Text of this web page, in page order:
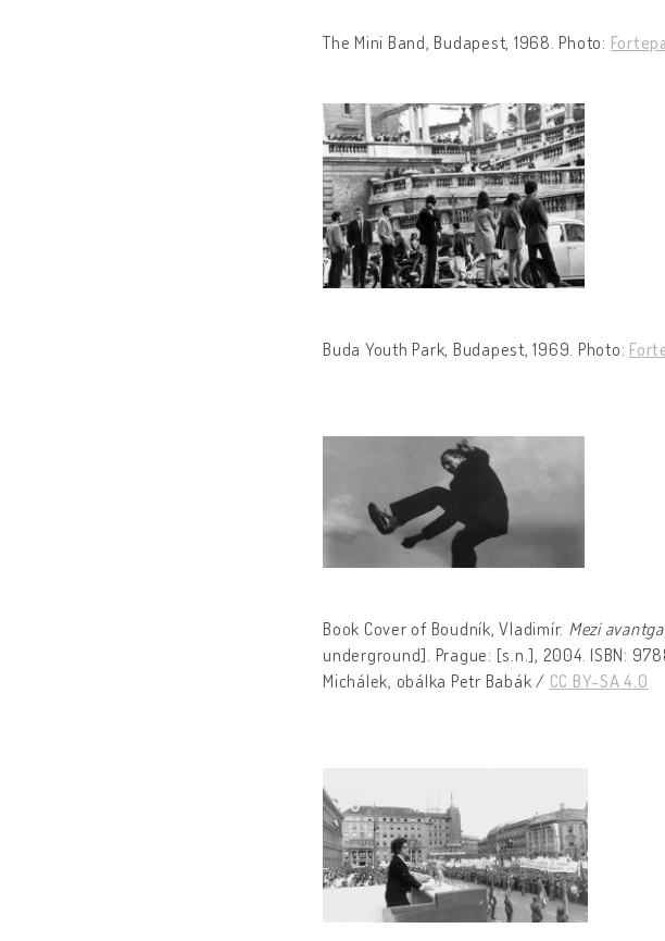
The Mini Band, Budapest, 1968. Photo:
Buda Youth Park, Budapest, 1969. Photo:
Book Cover of Boudník, Vladimír. Mezi
underground]. Prague: [s.n.], 2004. ISBN:
Michálek, obálka Petr Babák / CC BY-SA 4.0